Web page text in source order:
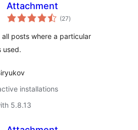
Attachment
(27total
ratings
)
posts where a particular
used.
installations
5.8.13